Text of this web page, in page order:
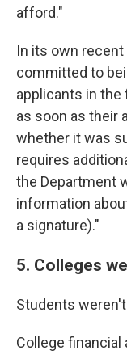
afford."
In its own recent
committed to
applicants in the
as soon as their
whether it was
requires
the Department
information
a signature)."
5. Colleges
Students
College